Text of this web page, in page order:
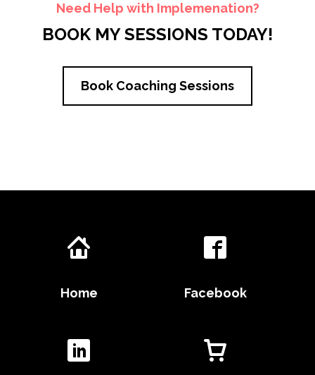
Need Help with Implemenation?
BOOK MY SESSIONS TODAY!
Book Coaching Sessions
Home Facebook